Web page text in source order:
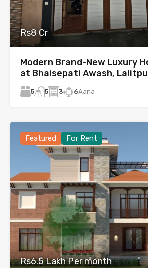
Rs8 Cr
Modern Brand-New Luxury
at Bhaisepati Awash,
5 5 3 6Aana
Featured For Rent
Rs6.5 Lakh Per month